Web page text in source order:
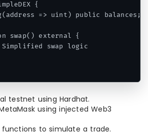
{
=> uint) public balances;
swap() external {
swap logic
testnet using Hardhat.
using injected Web3
to simulate a trade.